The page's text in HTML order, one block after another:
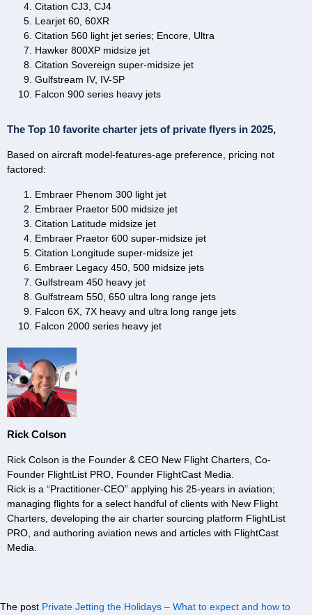
Citation CJ3, CJ4
Learjet 60, 60XR
Citation 560 light jet series; Encore, Ultra
Hawker 800XP midsize jet
Citation Sovereign super-midsize jet
Gulfstream IV, IV-SP
Falcon 900 series heavy jets
The Top 10 favorite charter jets of private flyers in 2025,
Based on aircraft model-features-age preference, pricing not
factored:
Embraer Phenom 300 light jet
Embraer Praetor 500 midsize jet
Citation Latitude midsize jet
Embraer Praetor 600 super-midsize jet
Citation Longitude super-midsize jet
Embraer Legacy 450, 500 midsize jets
Gulfstream 450 heavy jet
Gulfstream 550, 650 ultra long range jets
Falcon 6X, 7X heavy and ultra long range jets
Falcon 2000 series heavy jet
Rick Colson
Rick Colson is the Founder & CEO New Flight Charters, Co-
Founder FlightList PRO, Founder FlightCast Media.
Rick is a “Practitioner-CEO” applying his 25-years in aviation;
managing flights for a select handful of clients with New Flight
Charters, developing the air charter sourcing platform FlightList
PRO, and authoring aviation news and articles with FlightCast
Media.
The post Private Jetting the Holidays – What to expect and how to